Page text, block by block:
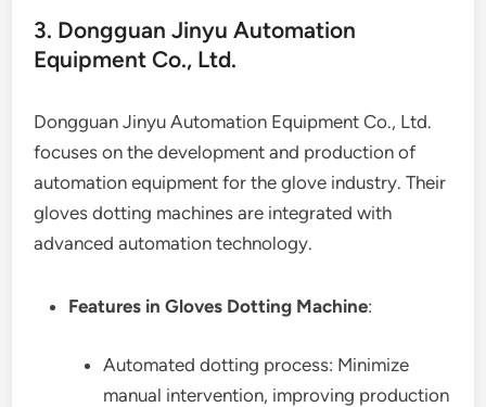
3. Dongguan Jinyu Automation
Equipment Co., Ltd.
Dongguan Jinyu Automation Equipment Co., Ltd.
focuses on the development and production of
automation equipment for the glove industry. Their
gloves dotting machines are integrated with
advanced automation technology.
Features in Gloves Dotting Machine:
Automated dotting process: Minimize
manual intervention, improving production